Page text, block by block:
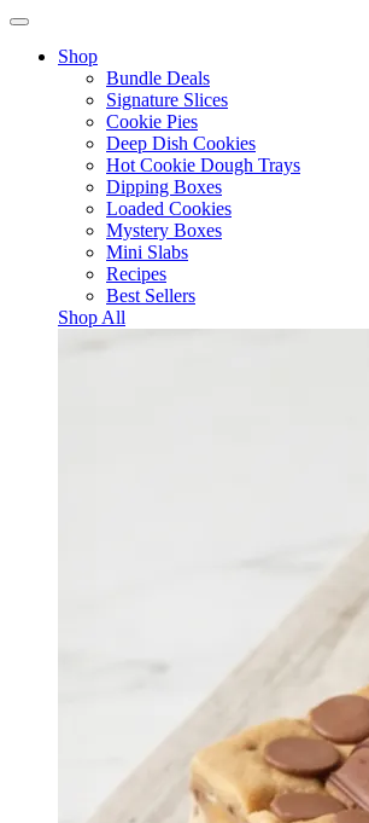
Shop
Bundle Deals
Signature Slices
Cookie Pies
Deep Dish Cookies
Hot Cookie Dough Trays
Dipping Boxes
Loaded Cookies
Mystery Boxes
Mini Slabs
Recipes
Best Sellers
Shop All